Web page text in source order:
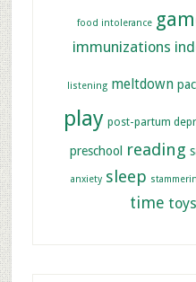
food intolerance
immunizations
listening meltdown
play post-partum
preschool reading
anxiety sleep
time toys